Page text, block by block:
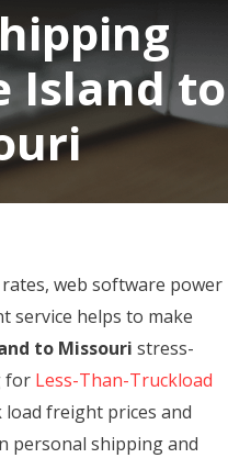
Island to
web software power
service helps to make
to Missouri stress-
for Less-Than-Truckload
freight prices and
personal shipping and